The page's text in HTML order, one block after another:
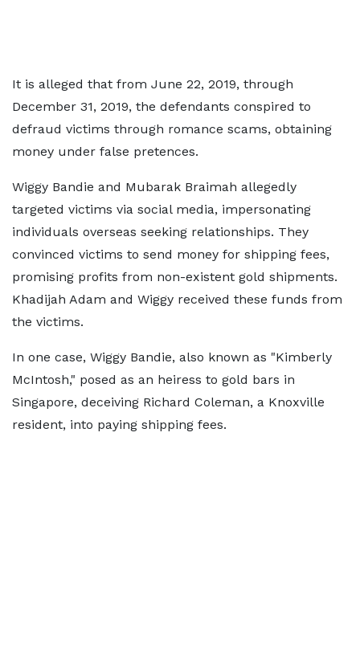
It is alleged that from June 22, 2019, through
December 31, 2019, the defendants conspired to
defraud victims through romance scams, obtaining
money under false pretences.
Wiggy Bandie and Mubarak Braimah allegedly
targeted victims via social media, impersonating
individuals overseas seeking relationships. They
convinced victims to send money for shipping fees,
promising profits from non-existent gold shipments.
Khadijah Adam and Wiggy received these funds from
the victims.
In one case, Wiggy Bandie, also known as "Kimberly
McIntosh," posed as an heiress to gold bars in
Singapore, deceiving Richard Coleman, a Knoxville
resident, into paying shipping fees.